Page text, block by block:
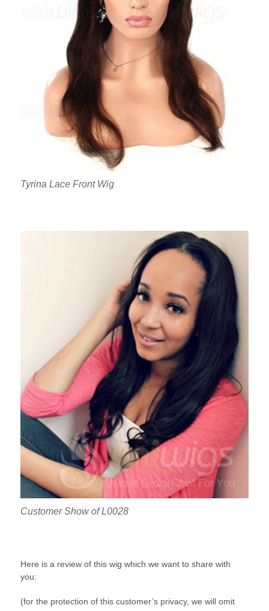
Tyrina Lace Front Wig
Customer Show of L0028
Here is a review of this wig which we want to share with
you:
(for the protection of this customer’s privacy, we will omit